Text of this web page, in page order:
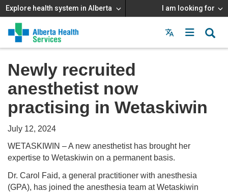
Explore health system in Alberta I am looking for
Menu
MAIN
MENU
Newly recruited
anesthetist now
practising in Wetaskiwin
July 12, 2024
WETASKIWIN – A new anesthetist has brought her
expertise to Wetaskiwin on a permanent basis.
Dr. Carol Faid, a general practitioner with anesthesia
(GPA), has joined the anesthesia team at Wetaskiwin